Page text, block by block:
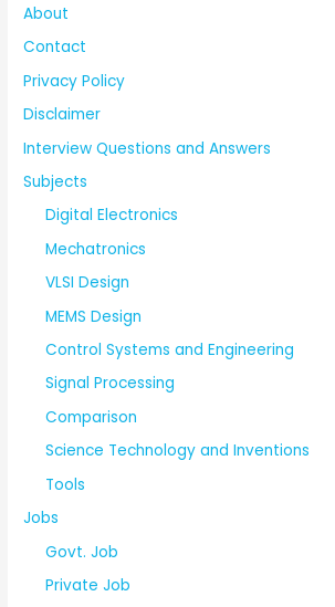
About
Contact
Privacy Policy
Disclaimer
Interview Questions and Answers
Subjects
Digital Electronics
Mechatronics
VLSI Design
MEMS Design
Control Systems and Engineering
Signal Processing
Comparison
Science Technology and Inventions
Tools
Jobs
Govt. Job
Private Job